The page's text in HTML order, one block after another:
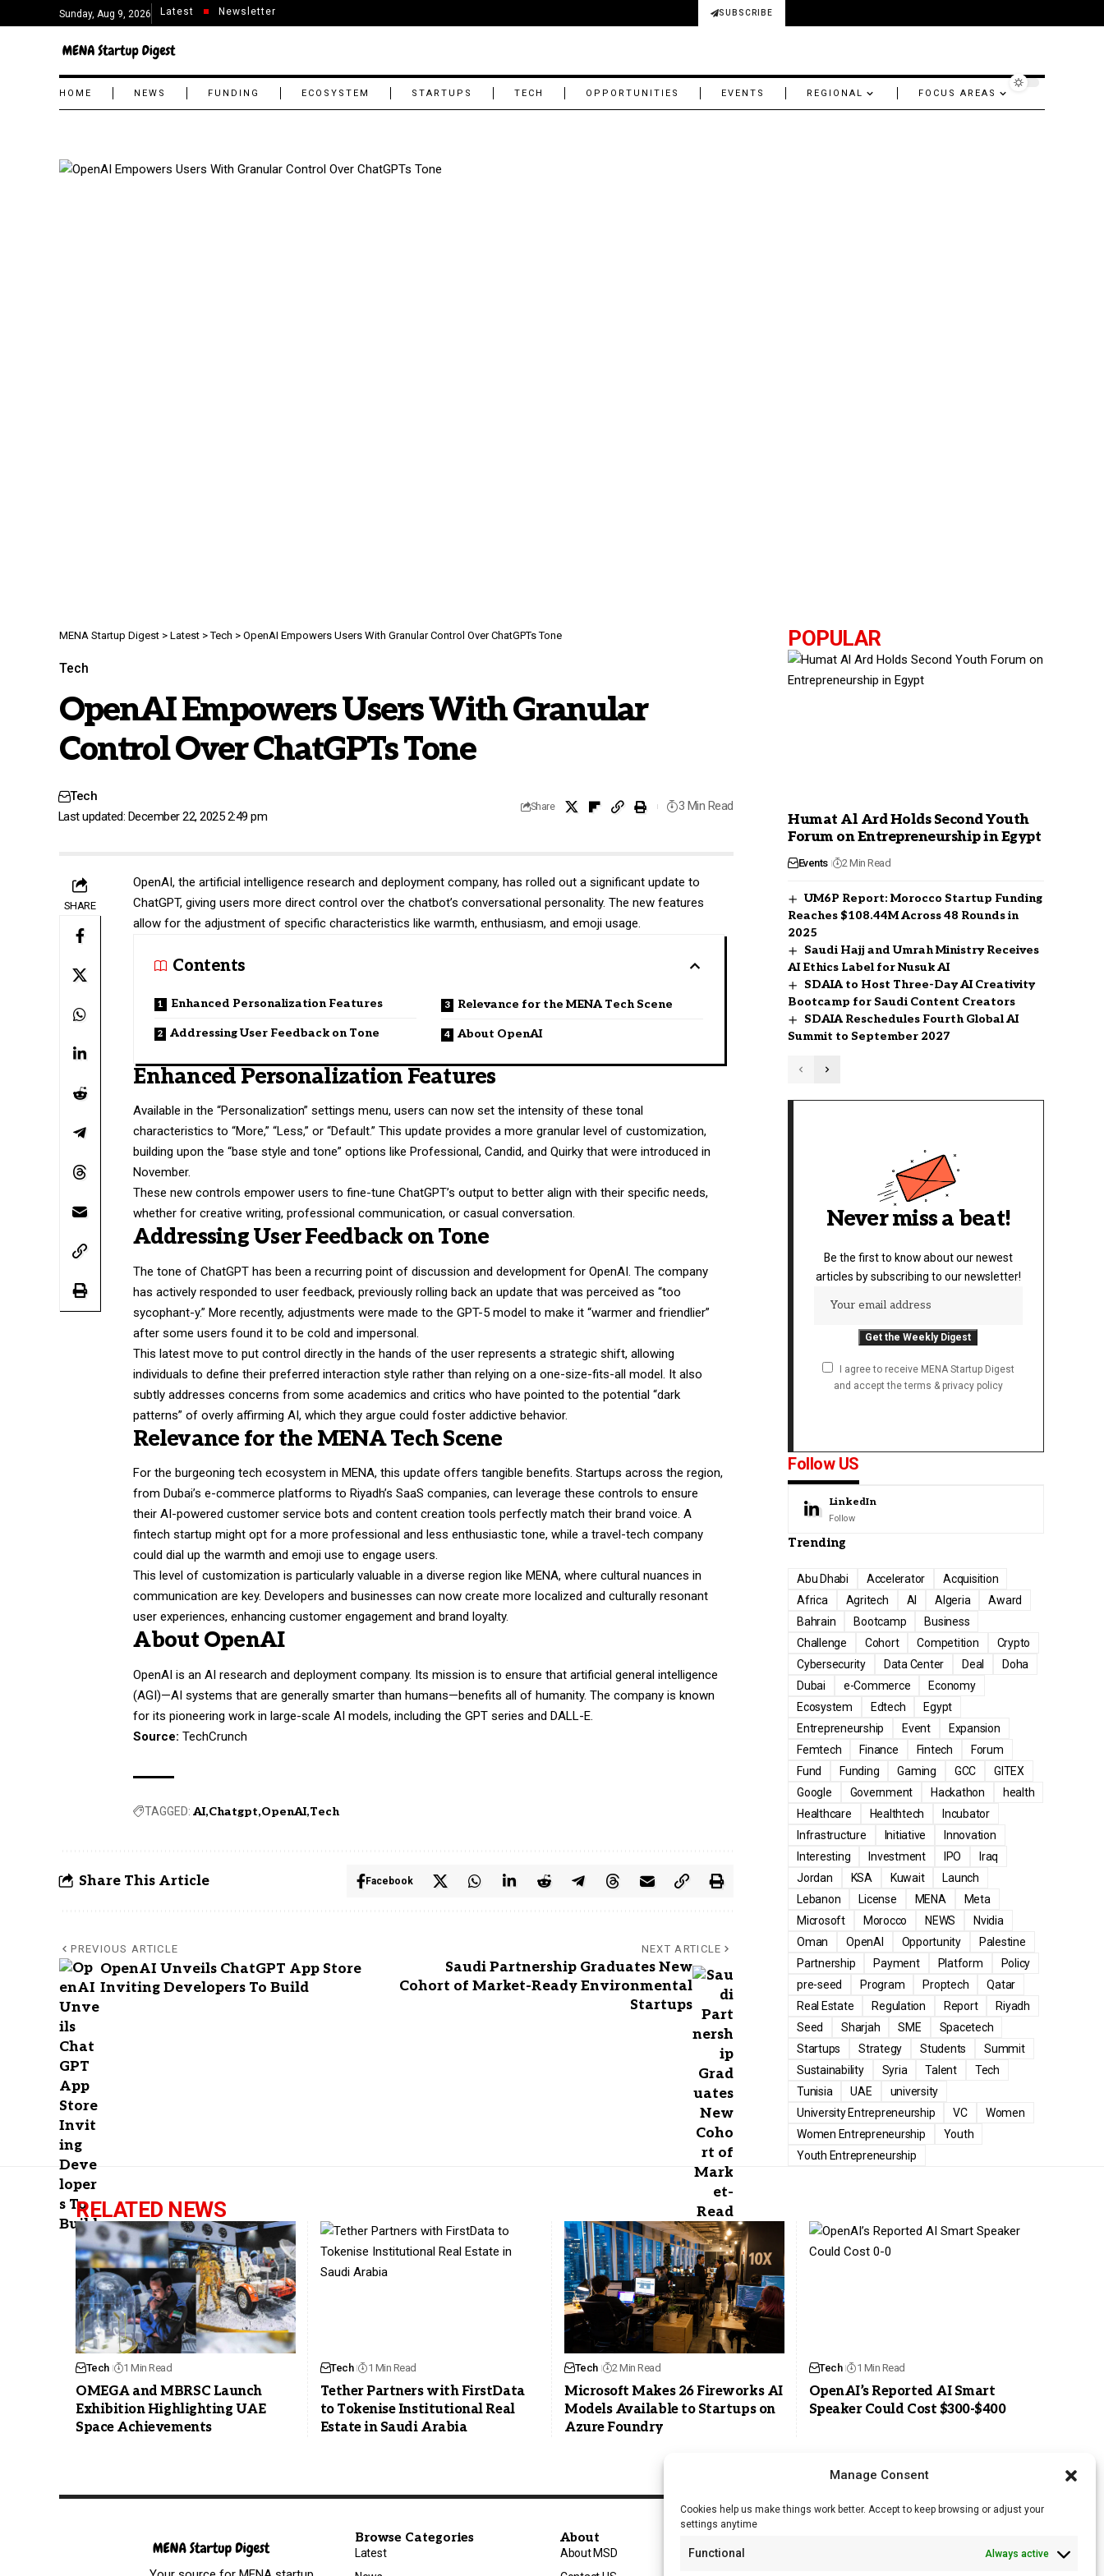
Manage Consent
Cookies help us make things work better. Accept to keep browsing or adjust your
settings anytime
Functional Always active
Sunday, Aug 9, 2026 Latest Newsletter SUBSCRIBE
HOME NEWS FUNDING ECOSYSTEM STARTUPS TECH OPPORTUNITIES EVENTS REGIONAL FOCUS AREAS
MENA Startup Digest > Latest >Tech > OpenAI Empowers Users With Granular Control Over ChatGPTs Tone
Tech
OpenAI Empowers Users With Granular
Control Over ChatGPTs Tone
Last updated: December 22, 2025 2:49 pm
Tech
Share 3 Min Read
SHARE
OpenAI, the artificial intelligence research and deployment company, has rolled out a significant update to
ChatGPT, giving users more direct control over the chatbot’s conversational personality. The new features
allow for the adjustment of specific characteristics like warmth, enthusiasm, and emoji usage.
Contents
Enhanced Personalization Features
Addressing User Feedback on Tone
Relevance for the MENA Tech Scene
About OpenAI
Enhanced Personalization Features
Available in the “Personalization” settings menu, users can now set the intensity of these tonal
characteristics to “More,” “Less,” or “Default.” This update provides a more granular level of customization,
building upon the “base style and tone” options like Professional, Candid, and Quirky that were introduced in
November.
These new controls empower users to fine-tune ChatGPT’s output to better align with their specific needs,
whether for creative writing, professional communication, or casual conversation.
Addressing User Feedback on Tone
The tone of ChatGPT has been a recurring point of discussion and development for OpenAI. The company
has actively responded to user feedback, previously rolling back an update that was perceived as “too
sycophant-y.” More recently, adjustments were made to the GPT-5 model to make it “warmer and friendlier”
after some users found it to be cold and impersonal.
This latest move to put control directly in the hands of the user represents a strategic shift, allowing
individuals to define their preferred interaction style rather than relying on a one-size-fits-all model. It also
subtly addresses concerns from some academics and critics who have pointed to the potential “dark
patterns” of overly affirming AI, which they argue could foster addictive behavior.
Relevance for the MENA Tech Scene
For the burgeoning tech ecosystem in MENA, this update offers tangible benefits. Startups across the region,
from Dubai’s e-commerce platforms to Riyadh’s SaaS companies, can leverage these controls to ensure
their AI-powered customer service bots and content creation tools perfectly match their brand voice. A
fintech startup might opt for a more professional and less enthusiastic tone, while a travel-tech company
could dial up the warmth and emoji use to engage users.
This level of customization is particularly valuable in a diverse region like MENA, where cultural nuances in
communication are key. Developers and businesses can now create more localized and culturally resonant
user experiences, enhancing customer engagement and brand loyalty.
About OpenAI
OpenAI is an AI research and deployment company. Its mission is to ensure that artificial general intelligence
(AGI)—AI systems that are generally smarter than humans—benefits all of humanity. The company is known
for its pioneering work in large-scale AI models, including the GPT series and DALL-E.
Source: TechCrunch
TAGGED: AI Chatgpt OpenAI Tech
Share This Article Facebook
PREVIOUS ARTICLE
OpenAI Unveils ChatGPT App Store
Inviting Developers To Build
NEXT ARTICLE
Saudi Partnership Graduates New
Cohort of Market-Ready Environmental
Startups
POPULAR
Humat Al Ard Holds Second Youth
Forum on Entrepreneurship in Egypt
Events 2 Min Read
UM6P Report: Morocco Startup Funding
Reaches $108.44M Across 48 Rounds in
2025
Saudi Hajj and Umrah Ministry Receives
AI Ethics Label for Nusuk AI
SDAIA to Host Three-Day AI Creativity
Bootcamp for Saudi Content Creators
SDAIA Reschedules Fourth Global AI
Summit to September 2027
Never miss a beat!
Be the first to know about our newest
articles by subscribing to our newsletter!
I agree to receive MENA Startup Digest
and accept the terms & privacy policy
Follow US
LinkedIn
Follow
Trending
Abu Dhabi Accelerator
Acquisition
Africa
Agritech AI Algeria
Award
Bahrain
Bootcamp
Business
Challenge
Cohort Competition
Crypto
Cybersecurity
Data Center Deal
Doha
Dubai
e-Commerce
Economy
Ecosystem
Edtech
Egypt
Entrepreneurship
Event
Expansion
Femtech
Finance Fintech
Forum
Fund
Funding Gaming GCC
GITEX
Google
Government Hackathon
health
Healthcare
Healthtech
Incubator
Infrastructure
Initiative
Innovation
Interesting
Investment IPO
Iraq
Jordan
KSA Kuwait
Launch
Lebanon
License MENA
Meta
Microsoft
Morocco NEWS
Nvidia
Oman
OpenAI Opportunity
Palestine
Partnership
Payment Platform
Policy
pre-seed
Program Proptech
Qatar
Real Estate
Regulation Report
Riyadh
Seed
Sharjah SME
Spacetech
Startups
Strategy Students
Summit
Sustainability
Syria Talent
Tech
Tunisia
UAE
university
University Entrepreneurship
VC
Women
Women Entrepreneurship
Youth
Youth Entrepreneurship
RELATED NEWS
Tech 1 Min Read
OMEGA and MBRSC Launch
Exhibition Highlighting UAE
Space Achievements
Tech 1 Min Read
Tether Partners with FirstData
to Tokenise Institutional Real
Estate in Saudi Arabia
Tech 2 Min Read
Microsoft Makes 26 Fireworks AI
Models Available to Startups on
Azure Foundry
Tech 1 Min Read
OpenAI’s Reported AI Smart
Speaker Could Cost $300-$400
Browse Categories
Latest
About
About MSD